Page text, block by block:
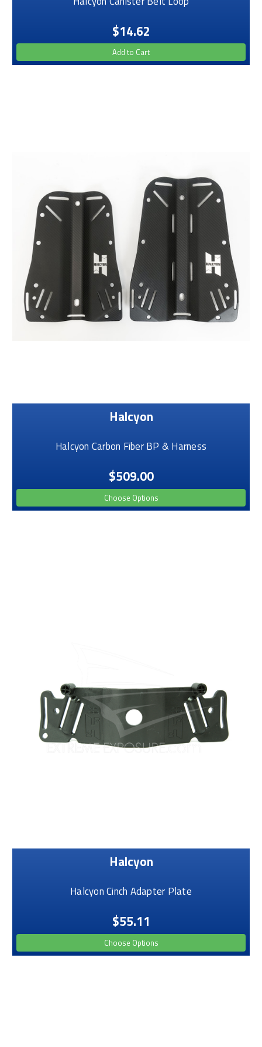
$14.62
Add to Cart
Halcyon
Halcyon Carbon Fiber BP & Harness
$509.00
Choose Options
Halcyon
Halcyon Cinch Adapter Plate
$55.11
Choose Options